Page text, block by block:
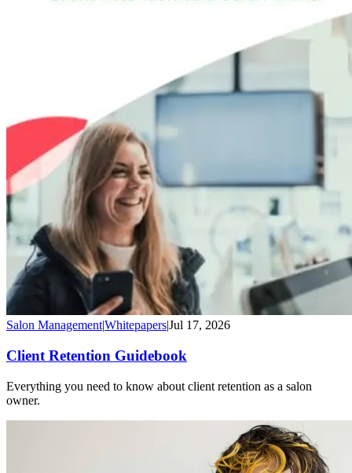
Salon Management|Whitepapers|Jul 17, 2026
Client Retention Guidebook
Everything you need to know about client retention as a salon
owner.